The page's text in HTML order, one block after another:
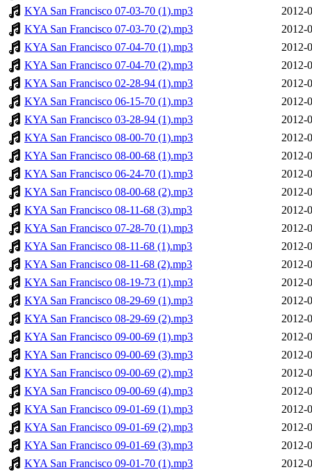
KYA San Francisco 07-03-70 (1).mp3
2012-
KYA San Francisco 07-03-70 (2).mp3
2012-
KYA San Francisco 07-04-70 (1).mp3
2012-
KYA San Francisco 07-04-70 (2).mp3
2012-
KYA San Francisco 02-28-94 (1).mp3
2012-
KYA San Francisco 06-15-70 (1).mp3
2012-
KYA San Francisco 03-28-94 (1).mp3
2012-
KYA San Francisco 08-00-70 (1).mp3
2012-
KYA San Francisco 08-00-68 (1).mp3
2012-
KYA San Francisco 06-24-70 (1).mp3
2012-
KYA San Francisco 08-00-68 (2).mp3
2012-
KYA San Francisco 08-11-68 (3).mp3
2012-
KYA San Francisco 07-28-70 (1).mp3
2012-
KYA San Francisco 08-11-68 (1).mp3
2012-
KYA San Francisco 08-11-68 (2).mp3
2012-
KYA San Francisco 08-19-73 (1).mp3
2012-
KYA San Francisco 08-29-69 (1).mp3
2012-
KYA San Francisco 08-29-69 (2).mp3
2012-
KYA San Francisco 09-00-69 (1).mp3
2012-
KYA San Francisco 09-00-69 (3).mp3
2012-
KYA San Francisco 09-00-69 (2).mp3
2012-
KYA San Francisco 09-00-69 (4).mp3
2012-
KYA San Francisco 09-01-69 (1).mp3
2012-
KYA San Francisco 09-01-69 (2).mp3
2012-
KYA San Francisco 09-01-69 (3).mp3
2012-
KYA San Francisco 09-01-70 (1).mp3
2012-